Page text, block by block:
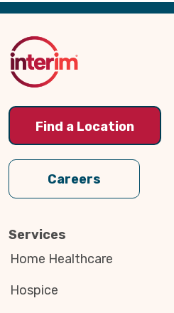
Back
Top
Find a Location
Careers
Services
Home Healthcare
Hospice